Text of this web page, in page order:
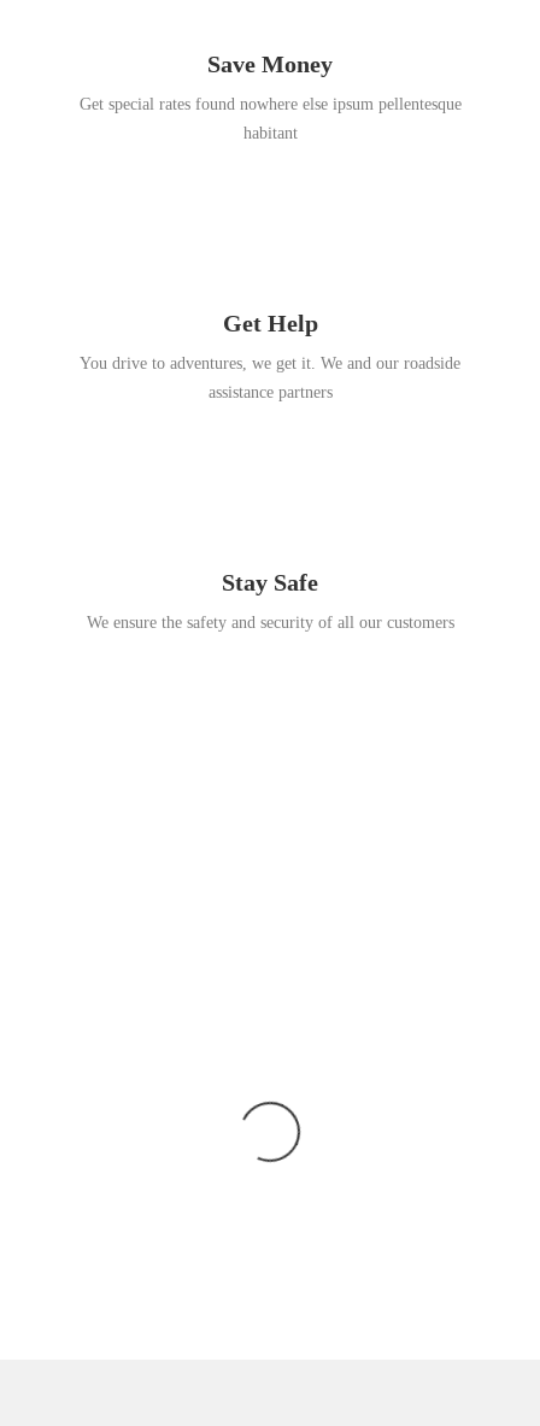
Save Money
Get special rates found nowhere else ipsum pellentesque
habitant
Get Help
You drive to adventures, we get it. We and our roadside
assistance partners
Stay Safe
We ensure the safety and security of all our customers